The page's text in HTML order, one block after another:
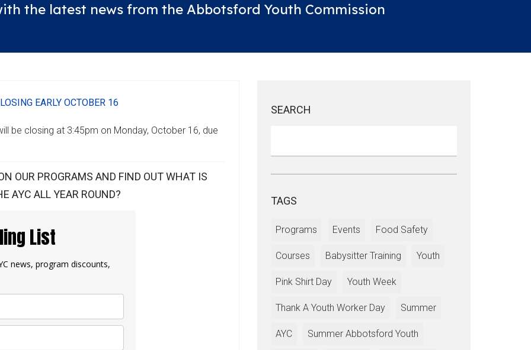
the latest news from the Abbotsford Youth Commission
EARLY OCTOBER 16
be closing at 3:45pm on Monday, October 16, due
OUR PROGRAMS AND FIND OUT WHAT IS
AYC ALL YEAR ROUND?
List
news, program discounts,
SEARCH
TAGS
Programs Events Food Safety
Courses Babysitter Training Youth
Pink Shirt Day Youth Week
Thank A Youth Worker Day Summer
AYC Summer Abbotsford Youth